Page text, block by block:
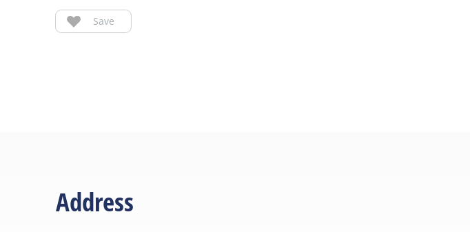
Save
Address